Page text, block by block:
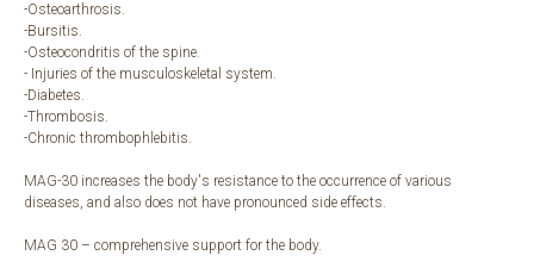
-Osteoarthrosis.
-Bursitis.
-Osteocondritis of the spine.
- Injuries of the musculoskeletal system.
-Diabetes.
-Thrombosis.
-Chronic thrombophlebitis.
MAG-30 increases the body's resistance to the occurrence of various
diseases, and also does not have pronounced side effects.
MAG 30 – comprehensive support for the body.